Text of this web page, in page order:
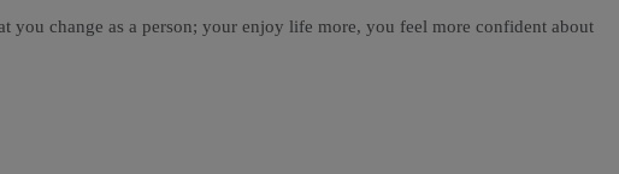
change as a person; your enjoy life more, you feel more confident about